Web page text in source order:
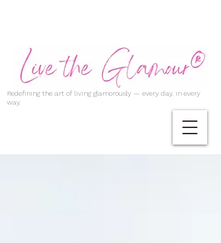
Redefining the art of living glamorously — every day, in every
way.